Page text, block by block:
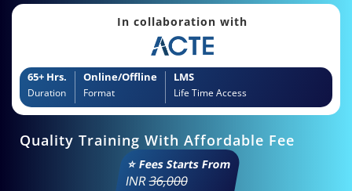
In collaboration with
65+ Hrs.
Duration
Online/Offline
Format
LMS
Life Time Access
Quality Training With Affordable Fee
⭐ Fees Starts From
INR36,000